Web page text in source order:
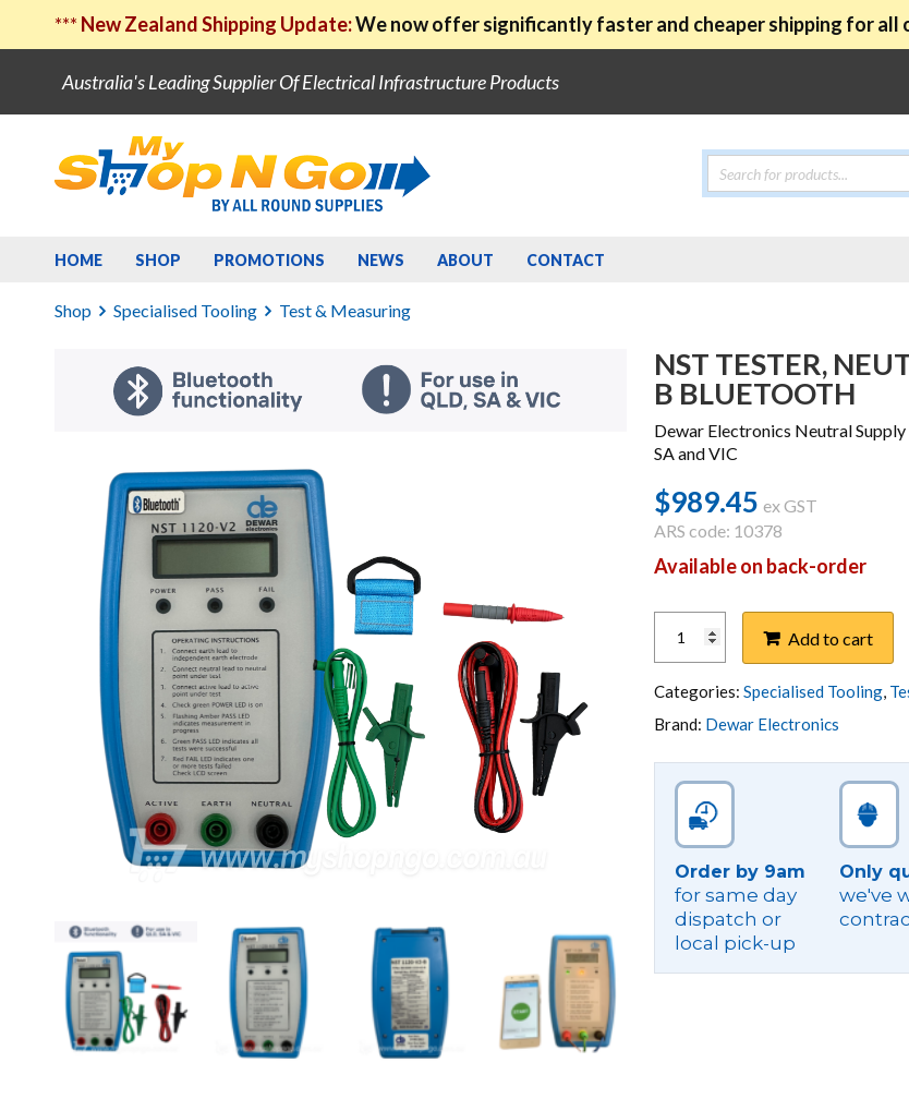
*** New Zealand Shipping Update:We now offer significantly faster and cheaper shipping for all
Australia's Leading Supplier Of Electrical Infrastructure Products
Products
search
HOME SHOP PROMOTIONS NEWS ABOUT CONTACT
Shop Specialised Tooling Test & Measuring
NST TESTER,
B BLUETOOTH
Dewar Electronics Neutral
SA and VIC
$989.45 ex GST
ARS code: 10378
Available on back-order
TESTER,
NEUTRAL
SUPPLY
TESTER
NST
M1120-
V2-
BLUETOOTH
quantity
Add to cart
Categories: Specialised Tooling,
Brand: Dewar Electronics
Order by 9am
for same day
dispatch or
local pick-up
Only
we've